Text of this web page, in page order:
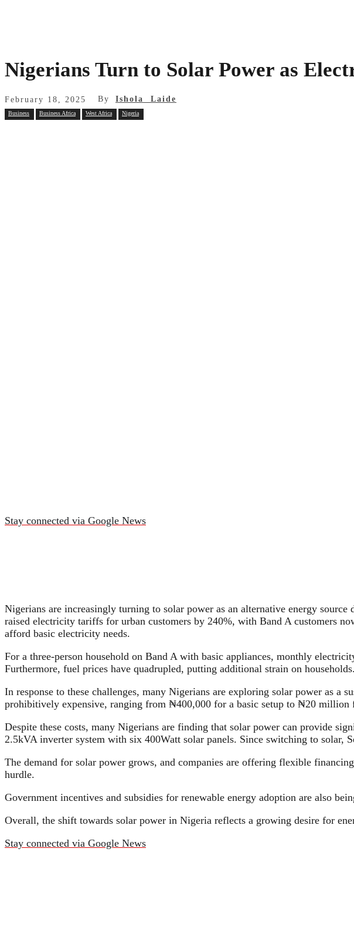
Nigerians Turn to Solar Power as
February 18, 2025 By Ishola Laide
Business Business Africa West Africa Nigeria
Stay connected via Google News
Nigerians are increasingly turning to solar power as an alternative energy
raised electricity tariffs for urban customers by 240%, with Band A customers
afford basic electricity needs.
For a three-person household on Band A with basic appliances, monthly
Furthermore, fuel prices have quadrupled, putting additional strain on households.
In response to these challenges, many Nigerians are exploring solar power as a
prohibitively expensive, ranging from ₦400,000 for a basic setup to ₦20
Despite these costs, many Nigerians are finding that solar power can provide
2.5kVA inverter system with six 400Watt solar panels. Since switching to
The demand for solar power grows, and companies are offering flexible
hurdle.
Government incentives and subsidies for renewable energy adoption are also
Overall, the shift towards solar power in Nigeria reflects a growing desire for
Stay connected via Google News